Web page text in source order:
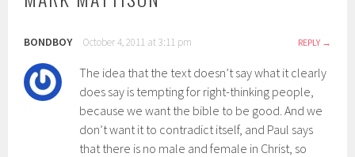
BONDBOY October 4, 2011 at 3:11 pm REPLY
The idea that the text doesn’t say what it clearly
does say is tempting for right-thinking people,
because we want the bible to be good. And we
don’t want it to contradict itself, and Paul says
that there is no male and female in Christ, so